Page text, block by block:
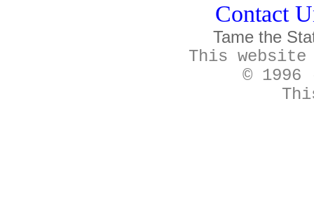
Contact
Tame the
This
© 1996